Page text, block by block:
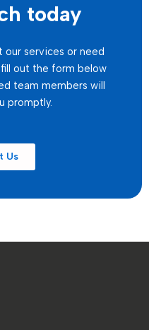
today
our services or need
out the form below
team members will
promptly.
Us